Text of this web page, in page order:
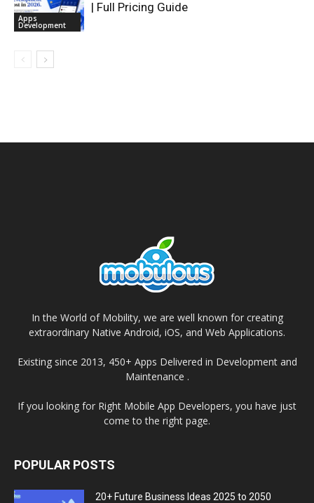
Apps
Development
| Full Pricing Guide
In the World of Mobility, we are well known for creating
extraordinary Native Android, iOS, and Web Applications.
Existing since 2013, 450+ Apps Delivered in Development and
Maintenance .
If you looking for Right Mobile App Developers, you have just
come to the right page.
POPULAR POSTS
20+ Future Business Ideas 2025 to 2050